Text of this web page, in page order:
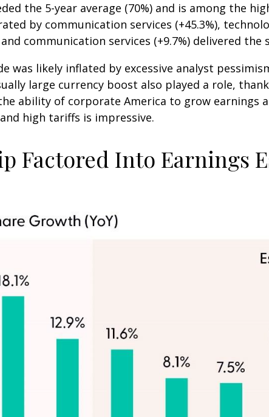
the 5-year average (70%) and is among the
by communication services (+45.3%),
communication services (+9.7%) delivered
was likely inflated by excessive analyst
large currency boost also played a role,
ability of corporate America to grow earnings
high tariffs is impressive.
Factored Into Earnings